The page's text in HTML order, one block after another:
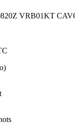
VRB01KT
)